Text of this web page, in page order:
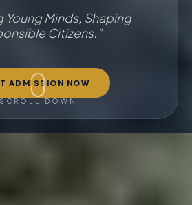
Young Minds, Shaping
Citizens."
ADMISSION NOW
SCROLL DOWN